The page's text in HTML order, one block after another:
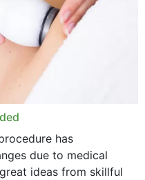
has
due to medical
ideas from skillful